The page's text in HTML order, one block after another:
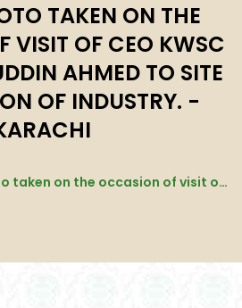
TAKEN ON THE
VISIT OF CEO KWSC
AHMED TO SITE
OF INDUSTRY. -
Group photo taken on the occasion of visit of CEO KWSC Syed Salahuddin Ahmed to SITE Association of Industry. - Karachi